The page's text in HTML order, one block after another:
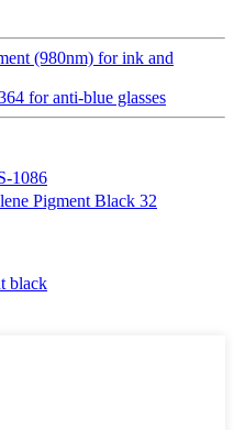
(980nm) for ink and
for anti-blue glasses
1086
Pigment Black 32
black